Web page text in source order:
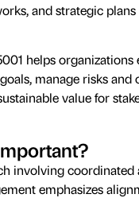
and strategic
helps organizations
manage risks and
value for
involving
emphasizes